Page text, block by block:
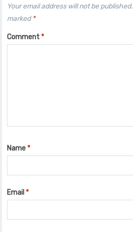
Your email address will not be published.
marked *
Comment*
Name*
Email*